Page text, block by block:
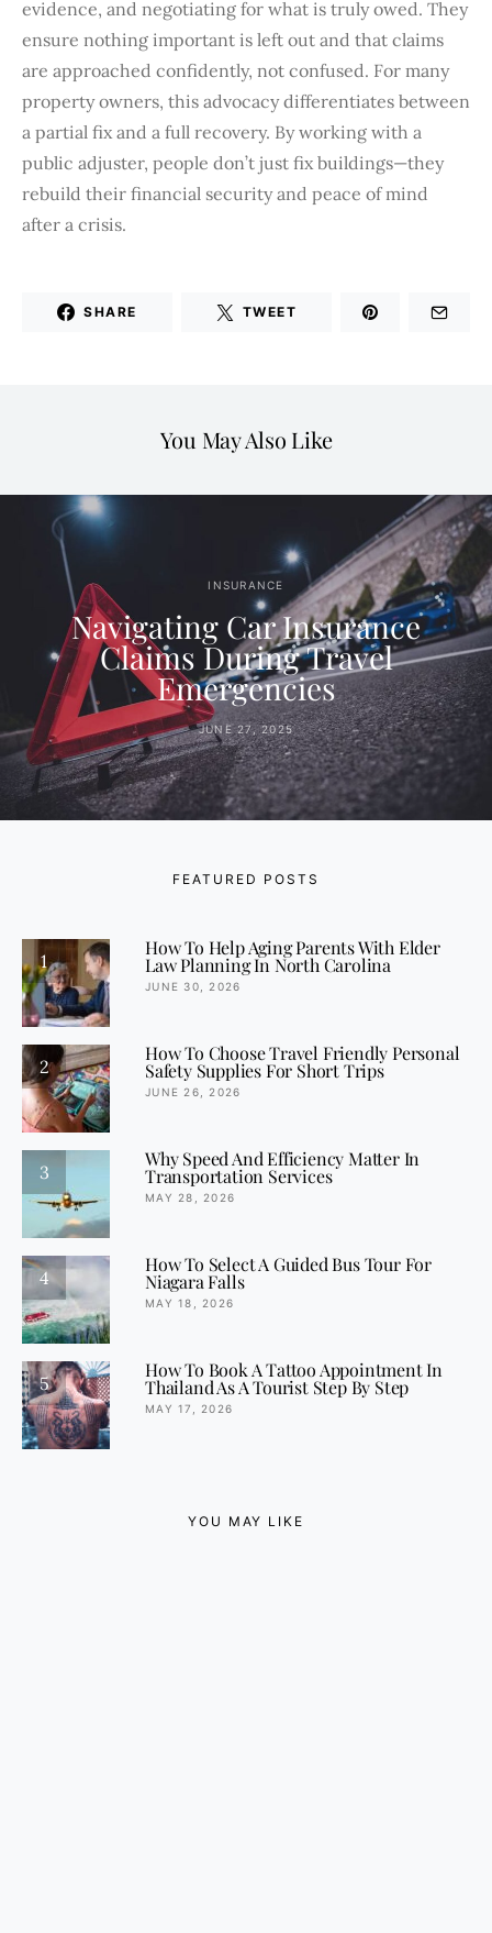
evidence, and negotiating for what is truly owed. They
ensure nothing important is left out and that claims
are approached confidently, not confused. For many
property owners, this advocacy differentiates between
a partial fix and a full recovery. By working with a
public adjuster, people don’t just fix buildings—they
rebuild their financial security and peace of mind
after a crisis.
SHARE TWEET
You May Also Like
INSURANCE
Navigating Car Insurance
Claims During Travel
Emergencies
JUNE 27, 2025
FEATURED POSTS
1
How To Help Aging Parents With Elder
Law Planning In North Carolina
JUNE 30, 2026
2
How To Choose Travel Friendly Personal
Safety Supplies For Short Trips
JUNE 26, 2026
3
Why Speed And Efficiency Matter In
Transportation Services
MAY 28, 2026
4
How To Select A Guided Bus Tour For
Niagara Falls
MAY 18, 2026
5
How To Book A Tattoo Appointment In
Thailand As A Tourist Step By Step
MAY 17, 2026
YOU MAY LIKE